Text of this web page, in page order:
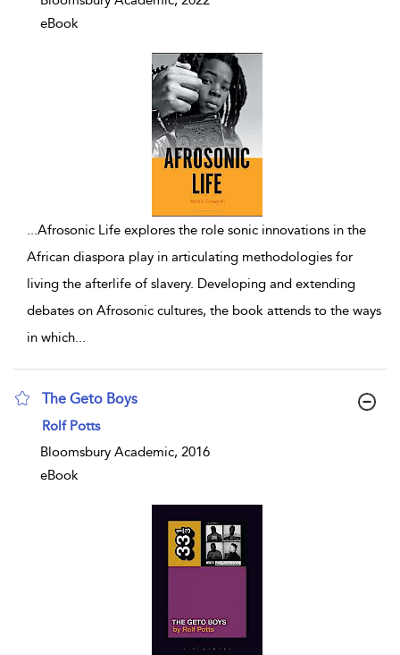
eBook
...Afrosonic Life explores the role sonic innovations in the
African diaspora play in articulating methodologies for
living the afterlife of slavery. Developing and extending
debates on Afrosonic cultures, the book attends to the ways
in which...
The Geto Boys
show result details
Rolf Potts
Bloomsbury Academic, 2016
eBook